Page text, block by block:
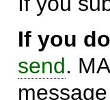
If you
send.